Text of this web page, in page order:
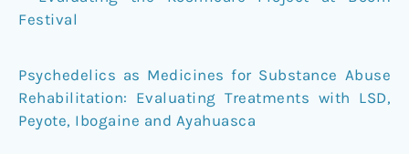
Festival
Psychedelics as Medicines for Substance Abuse
Rehabilitation: Evaluating Treatments with LSD,
Peyote, Ibogaine and Ayahuasca